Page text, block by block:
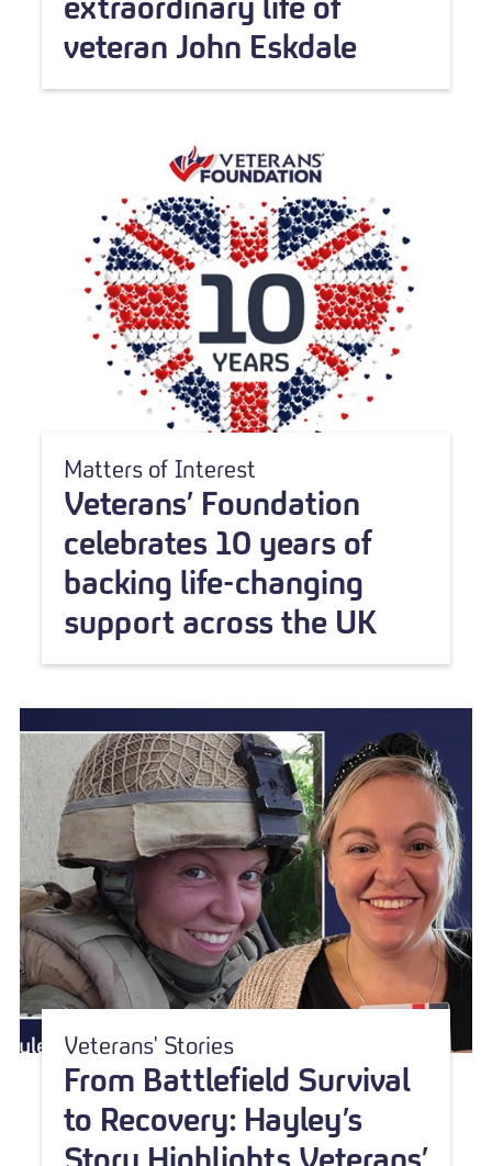
veteran John Eskdale
Matters of Interest
Veterans’ Foundation
celebrates 10 years of
backing life-changing
support across the UK
Veterans' Stories
From Battlefield Survival
to Recovery: Hayley’s